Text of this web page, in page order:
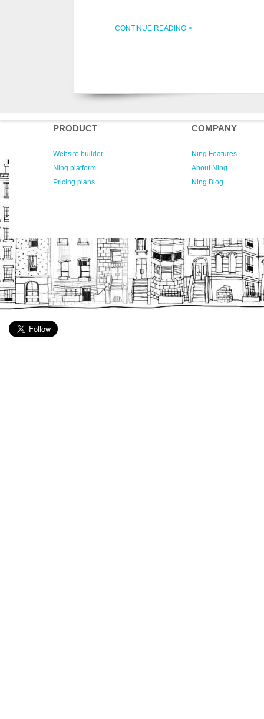
CONTINUE READING >
PRODUCT
Website builder
Ning platform
Pricing plans
COMPANY
Ning Features
About Ning
Ning Blog